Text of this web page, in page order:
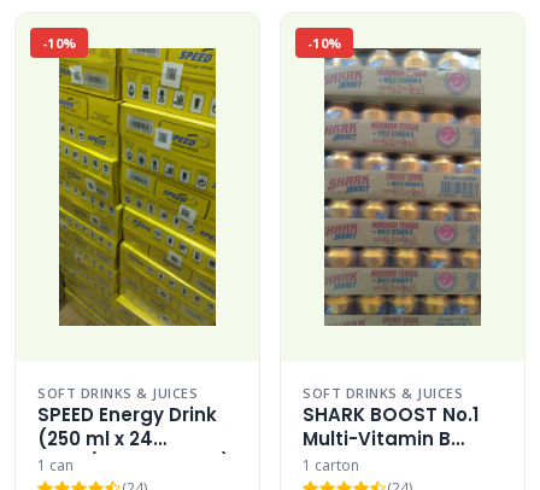
-10%
SOFT DRINKS & JUICES
SPEED Energy Drink
(250 ml x 24
Cans/Bottles Case)
1 can
-10%
SOFT DRINKS & JUICES
SHARK BOOST No.1
Multi-Vitamin B
Energy Drink Carton
1 carton